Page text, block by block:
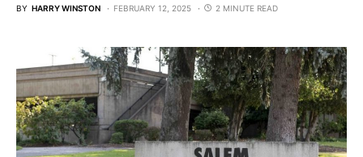
BY HARRY WINSTON FEBRUARY 12, 2025 2 MINUTE READ